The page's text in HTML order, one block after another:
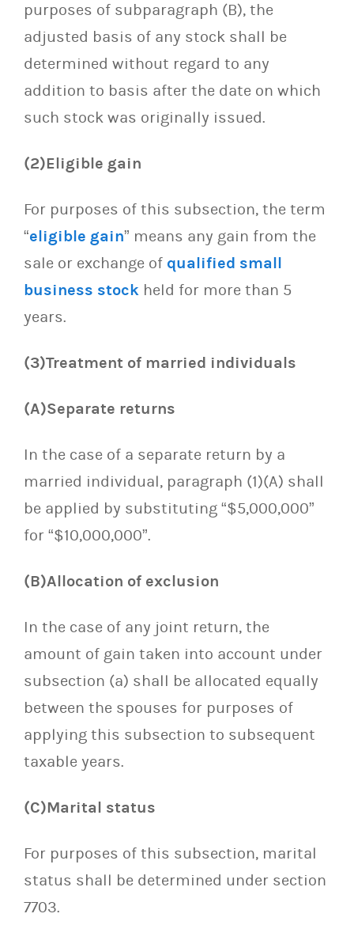
purposes of subparagraph (B), the
adjusted basis of any stock shall be
determined without regard to any
addition to basis after the date on which
such stock was originally issued.
(2)Eligible gain
For purposes of this subsection, the term
“eligible gain” means any gain from the
sale or exchange of qualified small
business stock held for more than 5
years.
(3)Treatment of married individuals
(A)Separate returns
In the case of a separate return by a
married individual, paragraph (1)(A) shall
be applied by substituting “$5,000,000”
for “$10,000,000”.
(B)Allocation of exclusion
In the case of any joint return, the
amount of gain taken into account under
subsection (a) shall be allocated equally
between the spouses for purposes of
applying this subsection to subsequent
taxable years.
(C)Marital status
For purposes of this subsection, marital
status shall be determined under section
7703.